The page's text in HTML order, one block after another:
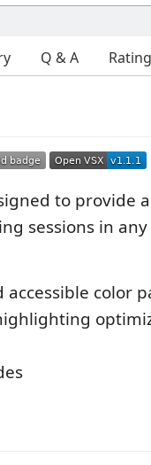
Q & A
to provide
sessions in
color